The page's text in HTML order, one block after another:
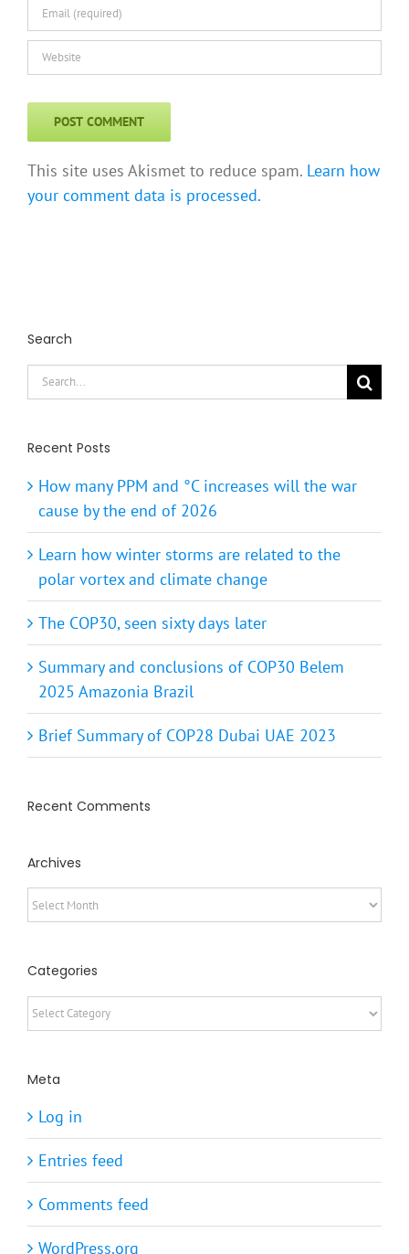
This site uses Akismet to reduce spam. Learn how
your comment data is processed.
Search
for:
How many PPM and °C increases will the war
cause by the end of 2026
Learn how winter storms are related to the
polar vortex and climate change
The COP30, seen sixty days later
Summary and conclusions of COP30 Belem
2025 Amazonia Brazil
Brief Summary of COP28 Dubai UAE 2023
Archives
Categories
Log in
Entries feed
Comments feed
WordPress.org